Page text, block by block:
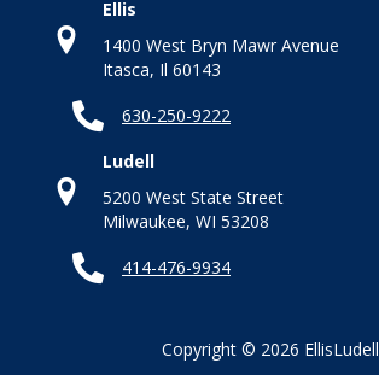
Ellis
1400 West Bryn Mawr Avenue
Itasca, Il 60143
630-250-9222
Ludell
5200 West State Street
Milwaukee, WI 53208
414-476-9934
Copyright © 2026 EllisLudell